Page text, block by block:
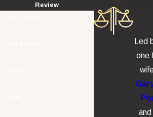
Review
Led
one